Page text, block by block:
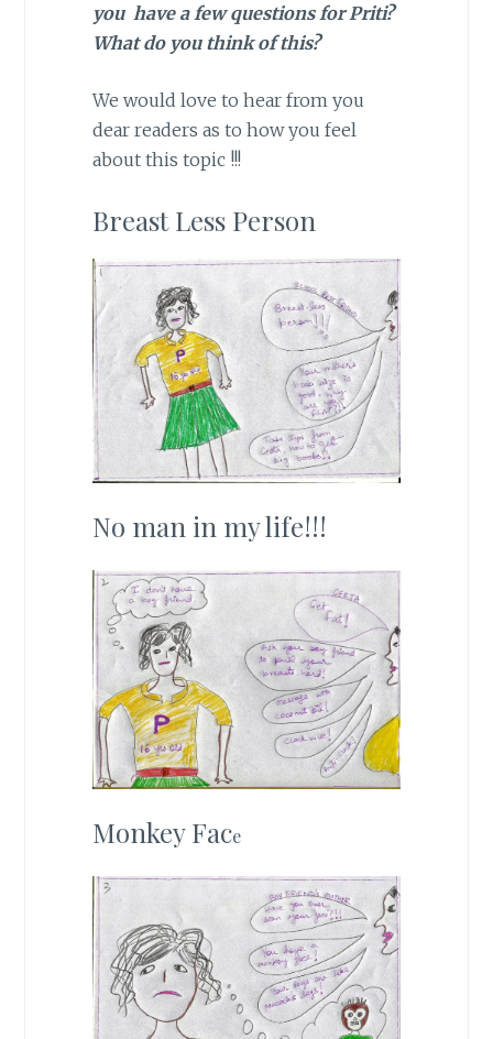
you have a few questions for Priti?
What do you think of this?
We would love to hear from you
dear readers as to how you feel
about this topic !!!
Breast Less Person
No man in my life!!!
Monkey Face